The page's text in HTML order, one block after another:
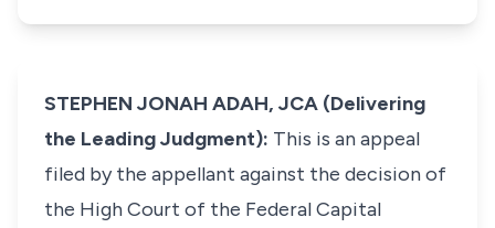
STEPHEN JONAH ADAH, JCA (Delivering
the Leading Judgment): This is an appeal
filed by the appellant against the decision of
the High Court of the Federal Capital